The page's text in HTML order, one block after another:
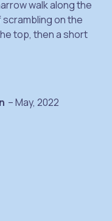
walk along the
scrambling on the
top, then a short
– May, 2022